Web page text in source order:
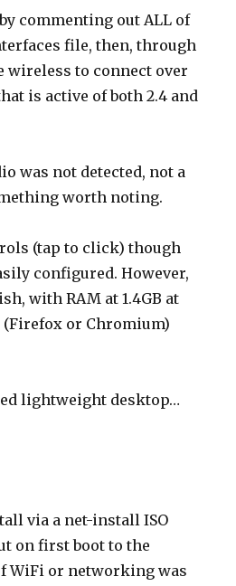
commenting out ALL of
file, then, through
wireless to connect over
is active of both 2.4 and
was not detected, not a
worth noting.
(tap to click) though
configured. However,
with RAM at 1.4GB at
(Firefox or Chromium)
lightweight desktop…
via a net-install ISO
on first boot to the
WiFi or networking was